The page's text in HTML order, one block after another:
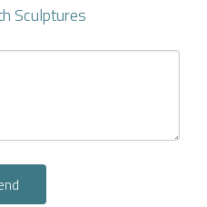
Sculptures